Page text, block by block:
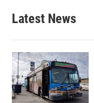
Latest News